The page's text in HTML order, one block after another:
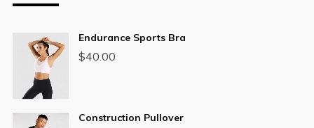
Endurance Sports Bra
$40.00
Construction Pullover